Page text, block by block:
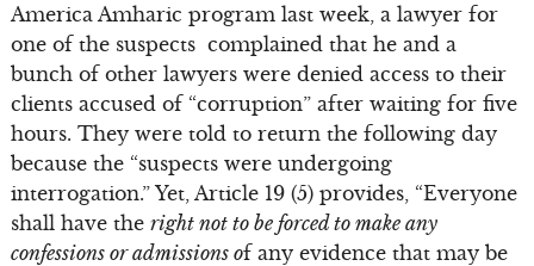
America Amharic program last week, a lawyer for
one of the suspects complained that he and a
bunch of other lawyers were denied access to their
clients accused of “corruption” after waiting for five
hours. They were told to return the following day
because the “suspects were undergoing
interrogation.” Yet, Article 19 (5) provides, “Everyone
shall have the right not to be forced to make any
confessions or admissions of any evidence that may be